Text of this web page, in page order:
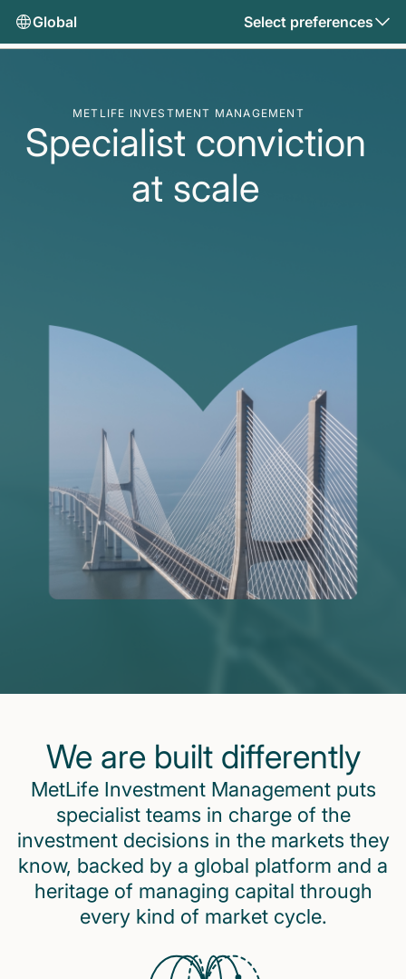
Global Select preferences
METLIFE INVESTMENT MANAGEMENT
Specialist conviction
at scale
We are built differently
MetLife Investment Management puts
specialist teams in charge of the
investment decisions in the markets they
know, backed by a global platform and a
heritage of managing capital through
every kind of market cycle.